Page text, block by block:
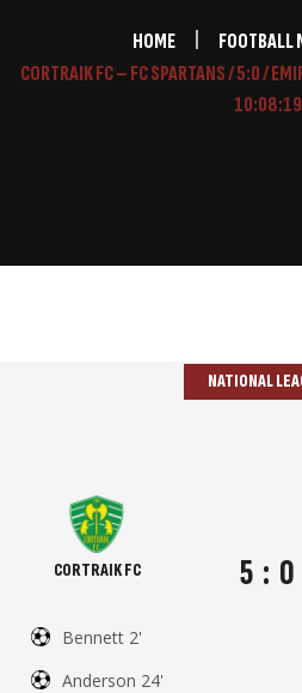
HOME
FOOTBALL
CORTRAIK FC – FC SPARTANS / 5:0 /
10:08:19
NATIONAL
CORTRAIK FC
Bennett 2'
Anderson 24'
5 : 0